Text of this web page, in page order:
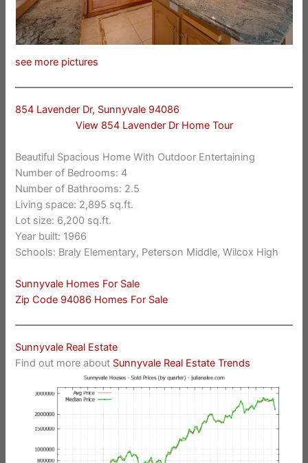
see more pictures
854 Lavender Dr, Sunnyvale 94086
View 854 Lavender Dr Home Tour
Beautiful Spacious Home With Outdoor Entertaining
Number of Bedrooms: 4
Number of Bathrooms: 2.5
Living space: 2,895 sq.ft.
Lot size: 6,200 sq.ft.
Year built: 1966
Schools: Braly Elementary, Peterson Middle, Wilcox High
Sunnyvale Homes For Sale
Zip Code 94086 Homes For Sale
Sunnyvale Real Estate
Find out more about Sunnyvale Real Estate Trends